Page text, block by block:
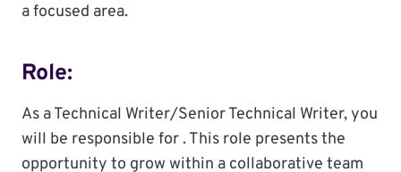
a focused area.
Role:
As a Technical Writer/Senior Technical Writer, you
will be responsible for . This role presents the
opportunity to grow within a collaborative team